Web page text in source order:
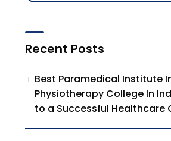
Recent Posts
Best Paramedical Institute
Physiotherapy College In
to a Successful Healthcare